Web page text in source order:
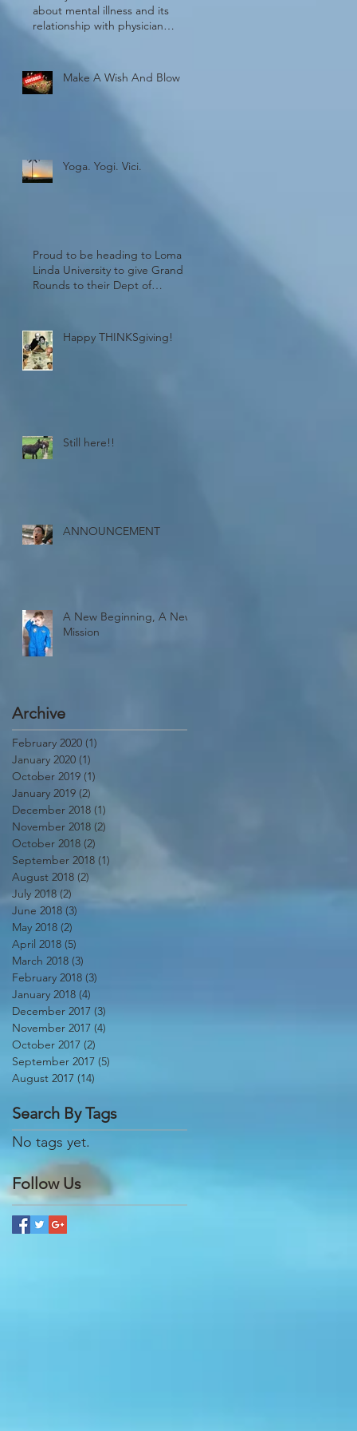
about mental illness and its
relationship with physician
Make A Wish And Blow
Yoga. Yogi. Vici.
Proud to be heading to Loma
Linda University to give Grand
Rounds to their Dept of
Happy THINKSgiving!
Still here!!
ANNOUNCEMENT
A New Beginning, A New
Mission
Archive
February 2020 (1)
January 2020 (1)
October 2019 (1)
January 2019 (2)
December 2018 (1)
November 2018 (2)
October 2018 (2)
September 2018 (1)
August 2018 (2)
July 2018 (2)
June 2018 (3)
May 2018 (2)
April 2018 (5)
March 2018 (3)
February 2018 (3)
January 2018 (4)
December 2017 (3)
November 2017 (4)
October 2017 (2)
September 2017 (5)
August 2017 (14)
Search By Tags
No tags yet.
Follow Us